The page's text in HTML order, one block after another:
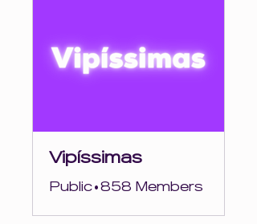
Vipíssimas
Public•858 Members